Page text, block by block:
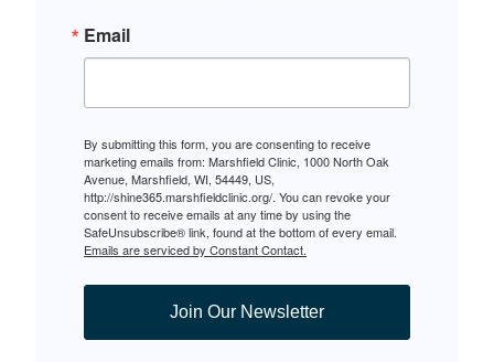
Email
By submitting this form, you are consenting to receive
marketing emails from: Marshfield Clinic, 1000 North Oak
Avenue, Marshfield, WI, 54449, US,
http://shine365.marshfieldclinic.org/. You can revoke your
consent to receive emails at any time by using the
SafeUnsubscribe® link, found at the bottom of every email.
Emails are serviced by Constant Contact.
Join Our Newsletter